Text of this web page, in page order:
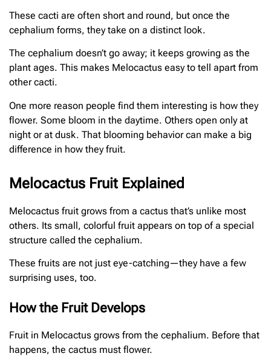
These cacti are often short and round, but once the
cephalium forms, they take on a distinct look.
The cephalium doesn’t go away; it keeps growing as the
plant ages. This makes Melocactus easy to tell apart from
other cacti.
One more reason people find them interesting is how they
flower. Some bloom in the daytime. Others open only at
night or at dusk. That blooming behavior can make a big
difference in how they fruit.
Melocactus Fruit Explained
Melocactus fruit grows from a cactus that’s unlike most
others. Its small, colorful fruit appears on top of a special
structure called the cephalium.
These fruits are not just eye-catching—they have a few
surprising uses, too.
How the Fruit Develops
Fruit in Melocactus grows from the cephalium. Before that
happens, the cactus must flower.